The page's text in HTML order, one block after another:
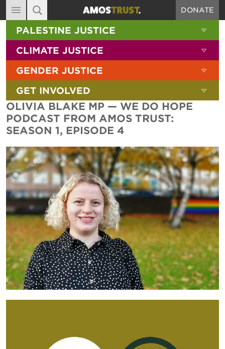
MAIN NAVIGATION
ABOUT
DIARY
BLOG
RESOURCES
FILMS
SHOP
SIGN-UP
CONTACT
DONATE
SITE SEARCH
SEARCH THE SITE
PALESTINE JUSTICE
CLIMATE JUSTICE
GENDER JUSTICE
GET INVOLVED
OLIVIA BLAKE MP — WE DO HOPE
PODCAST FROM AMOS TRUST:
SEASON 1, EPISODE 4